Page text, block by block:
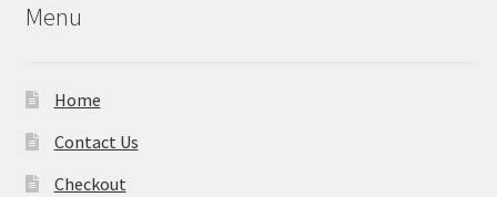
Menu
Home
Contact Us
Checkout